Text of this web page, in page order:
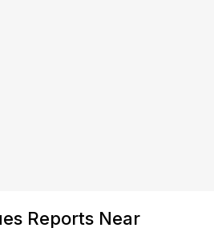
Reports Near